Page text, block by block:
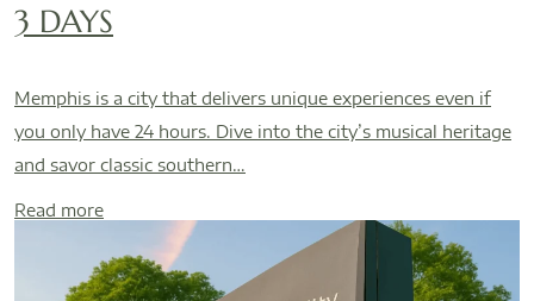
3 DAYS
Memphis is a city that delivers unique experiences even if
you only have 24 hours. Dive into the city’s musical heritage
and savor classic southern…
Read more